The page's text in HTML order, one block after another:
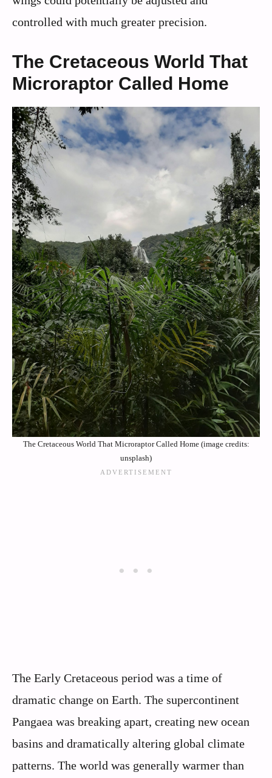
controlled with much greater precision.
The Cretaceous World That
Microraptor Called Home
The Cretaceous World That Microraptor Called Home (image credits:
unsplash)
The Early Cretaceous period was a time of
dramatic change on Earth. The supercontinent
Pangaea was breaking apart, creating new ocean
basins and dramatically altering global climate
patterns. The world was generally warmer than